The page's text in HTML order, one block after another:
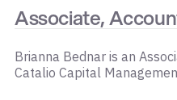
Associate,
Brianna Bednar is an
Catalio Capital